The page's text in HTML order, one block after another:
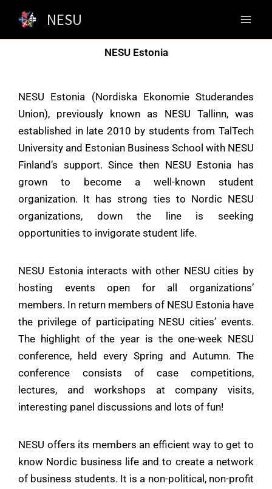
content
NESU
NESU Estonia
NESU Estonia (Nordiska Ekonomie Studerandes
Union), previously known as NESU Tallinn, was
established in late 2010 by students from TalTech
University and Estonian Business School with NESU
Finland’s support. Since then NESU Estonia has
grown to become a well-known student
organization. It has strong ties to Nordic NESU
organizations, down the line is seeking
opportunities to invigorate student life.
NESU Estonia interacts with other NESU cities by
hosting events open for all organizations’
members. In return members of NESU Estonia have
the privilege of participating NESU cities’ events.
The highlight of the year is the one-week NESU
conference, held every Spring and Autumn. The
conference consists of case competitions,
lectures, and workshops at company visits,
interesting panel discussions and lots of fun!
NESU offers its members an efficient way to get to
know Nordic business life and to create a network
of business students. It is a non-political, non-profit